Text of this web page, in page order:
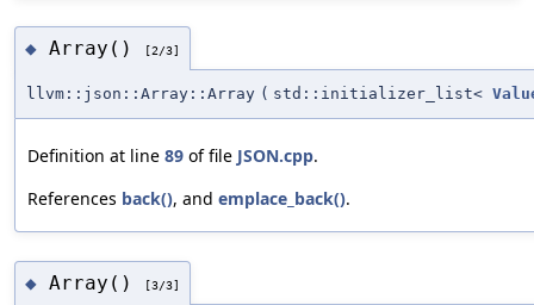
◆ Array() [2/3]
llvm::json::Array::Array ( std::initializer_list<
Definition at line 89 of file JSON.cpp.
References back(), and emplace_back().
◆ Array() [3/3]